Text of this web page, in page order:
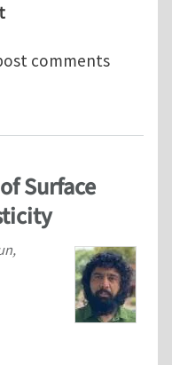
Chapter
comments
Surface